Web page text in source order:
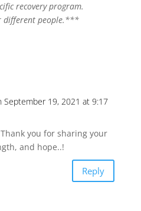
recovery program.
different people.***
September 19, 2021 at 9:17
you for sharing your
and hope..!
Reply